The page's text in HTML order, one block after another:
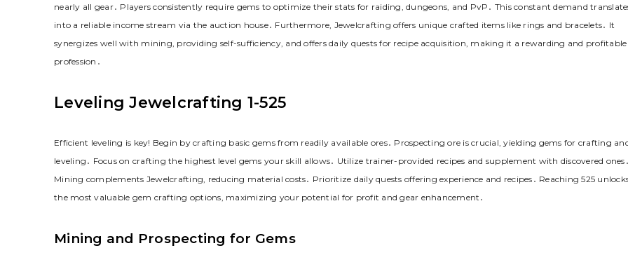
nearly all gear․ Players consistently require gems to optimize their stats for raiding, dungeons, and PvP․ This constant demand
into a reliable income stream via the auction house․ Furthermore, Jewelcrafting offers unique crafted items like rings and bracelets․ It
synergizes well with mining, providing self-sufficiency, and offers daily quests for recipe acquisition, making it a rewarding and profitable
profession․
Leveling Jewelcrafting 1-525
Efficient leveling is key! Begin by crafting basic gems from readily available ores․ Prospecting ore is crucial, yielding gems for crafting
leveling․ Focus on crafting the highest level gems your skill allows․ Utilize trainer-provided recipes and supplement with discovered ones․
Mining complements Jewelcrafting, reducing material costs․ Prioritize daily quests offering experience and recipes․ Reaching 525
the most valuable gem crafting options, maximizing your potential for profit and gear enhancement․
Mining and Prospecting for Gems